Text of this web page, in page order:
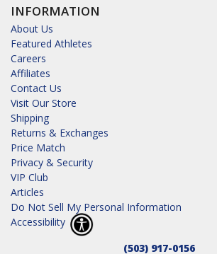
INFORMATION
About Us
Featured Athletes
Careers
Affiliates
Contact Us
Visit Our Store
Shipping
Returns & Exchanges
Price Match
Privacy & Security
VIP Club
Articles
Do Not Sell My Personal Information
Accessibility
(503) 917-0156